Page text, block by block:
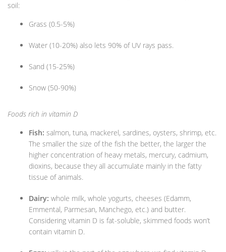
soil:
Grass (0.5-5%)
Water (10-20%) also lets 90% of UV rays pass.
Sand (15-25%)
Snow (50-90%)
Foods rich in vitamin D
Fish: salmon, tuna, mackerel, sardines, oysters, shrimp, etc.
The smaller the size of the fish the better, the larger the
higher concentration of heavy metals, mercury, cadmium,
dioxins, because they all accumulate mainly in the fatty
tissue of animals.
Dairy: whole milk, whole yogurts, cheeses (Edamm,
Emmental, Parmesan, Manchego, etc.) and butter.
Considering vitamin D is fat-soluble, skimmed foods won’t
contain vitamin D.